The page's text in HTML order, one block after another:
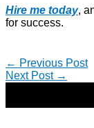
Hire me today,
for success.
← Previous Post
Next Post →